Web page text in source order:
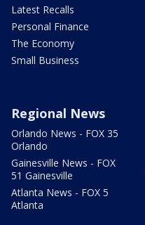
Latest Recalls
Personal Finance
The Economy
Small Business
Regional News
Orlando News - FOX 35
Orlando
Gainesville News - FOX
51 Gainesville
Atlanta News - FOX 5
Atlanta